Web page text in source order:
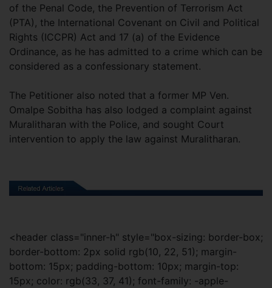
of the Penal Code, the Prevention of Terrorism Act
(PTA), the International Covenant on Civil and Political
Rights (ICCPR) Act and 17 (a) of the Evidence
Ordinance, as he has admitted to a crime which can be
considered as a confessionary statement.
The Petitioner also noted that a former MP Ven.
Omalpe Sobitha has also lodged a complaint against
Muralitharan with the Police, and sought Court
intervention to apply the law against Muralitharan.
<header class="inner-h" style="box-sizing: border-box;
border-bottom: 2px solid rgb(10, 22, 51); margin-
bottom: 15px; padding-bottom: 10px; margin-top:
15px; color: rgb(33, 37, 41); font-family: -apple-